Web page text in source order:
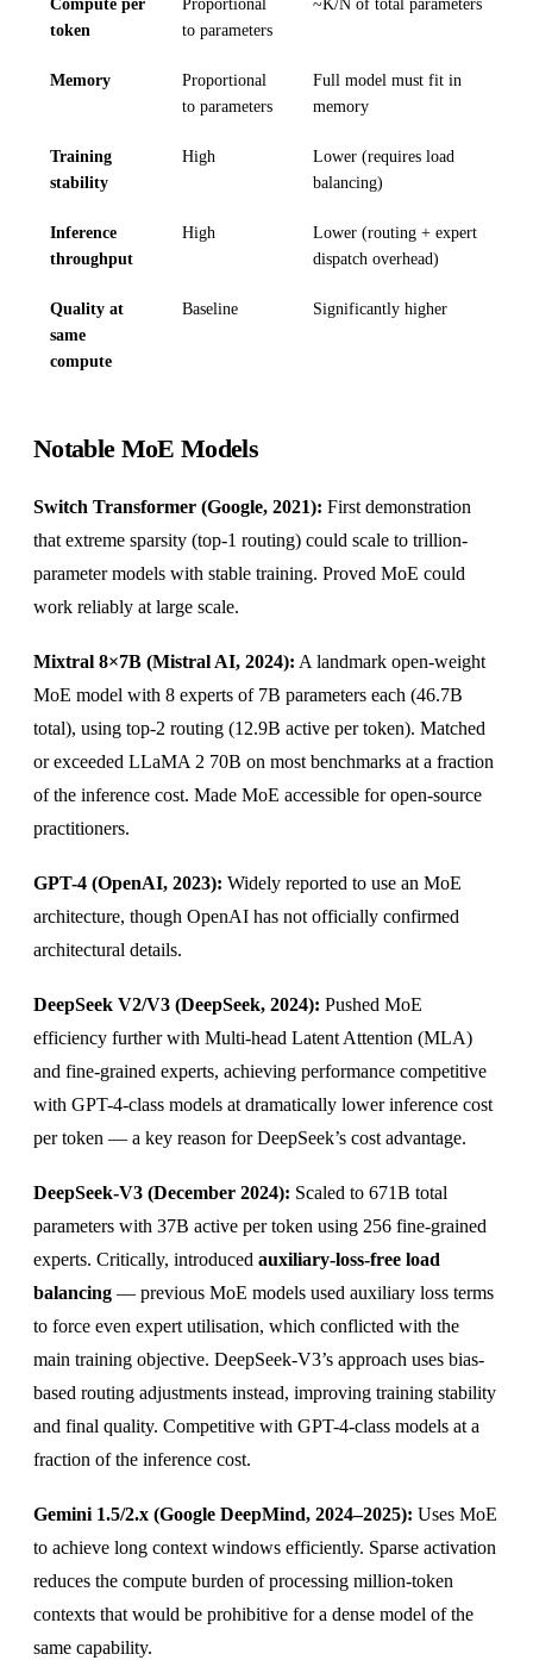
Compute per
token
Proportional
to parameters
~K/N of total parameters
Memory
Proportional
to parameters
Full model must fit in
memory
Training
stability
High
Lower (requires load
balancing)
Inference
throughput
High
Lower (routing + expert
dispatch overhead)
Quality at
same
compute
Baseline Significantly higher
Notable MoE Models
Switch Transformer (Google, 2021): First demonstration
that extreme sparsity (top-1 routing) could scale to trillion-
parameter models with stable training. Proved MoE could
work reliably at large scale.
Mixtral 8×7B (Mistral AI, 2024): A landmark open-weight
MoE model with 8 experts of 7B parameters each (46.7B
total), using top-2 routing (12.9B active per token). Matched
or exceeded LLaMA 2 70B on most benchmarks at a fraction
of the inference cost. Made MoE accessible for open-source
practitioners.
GPT-4 (OpenAI, 2023): Widely reported to use an MoE
architecture, though OpenAI has not officially confirmed
architectural details.
DeepSeek V2/V3 (DeepSeek, 2024): Pushed MoE
efficiency further with Multi-head Latent Attention (MLA)
and fine-grained experts, achieving performance competitive
with GPT-4-class models at dramatically lower inference cost
per token — a key reason for DeepSeek’s cost advantage.
DeepSeek-V3 (December 2024): Scaled to 671B total
parameters with 37B active per token using 256 fine-grained
experts. Critically, introduced auxiliary-loss-free load
balancing — previous MoE models used auxiliary loss terms
to force even expert utilisation, which conflicted with the
main training objective. DeepSeek-V3’s approach uses bias-
based routing adjustments instead, improving training stability
and final quality. Competitive with GPT-4-class models at a
fraction of the inference cost.
Gemini 1.5/2.x (Google DeepMind, 2024–2025): Uses MoE
to achieve long context windows efficiently. Sparse activation
reduces the compute burden of processing million-token
contexts that would be prohibitive for a dense model of the
same capability.